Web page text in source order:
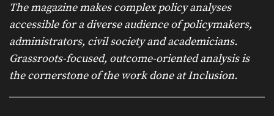
The magazine makes complex policy analyses
accessible for a diverse audience of policymakers,
administrators, civil society and academicians.
Grassroots-focused, outcome-oriented analysis is
the cornerstone of the work done at Inclusion.